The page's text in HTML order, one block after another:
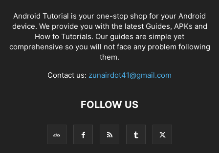
Android Tutorial is your one-stop shop for your Android
device. We provide you with the latest Guides, APKs and
How to Tutorials. Our guides are simple yet
comprehensive so you will not face any problem following
them.
Contact us: zunairdot41@gmail.com
FOLLOW US